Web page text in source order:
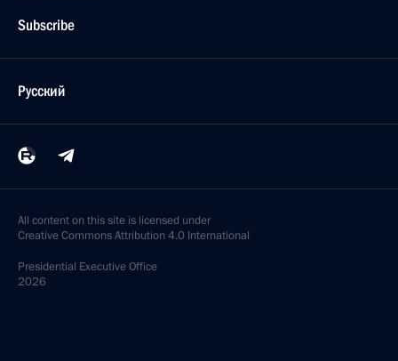
Subscribe
Русский
All content on this site is licensed under
Creative Commons Attribution 4.0 International
Presidential Executive Office
2026